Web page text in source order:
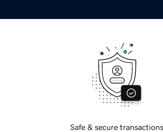
Safe & secure transactions